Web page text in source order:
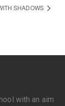
SHADOWS
with an aim